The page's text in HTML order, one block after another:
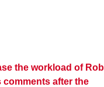
the workload of Rob
after the